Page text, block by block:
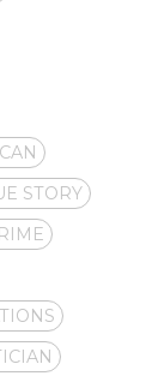
STORY